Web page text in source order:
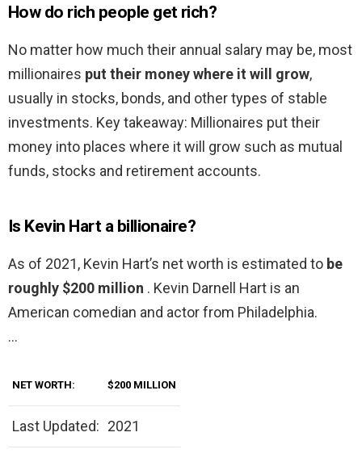
How do rich people get rich?
No matter how much their annual salary may be, most
millionaires put their money where it will grow,
usually in stocks, bonds, and other types of stable
investments. Key takeaway: Millionaires put their
money into places where it will grow such as mutual
funds, stocks and retirement accounts.
Is Kevin Hart a billionaire?
As of 2021, Kevin Hart’s net worth is estimated to be
roughly $200 million . Kevin Darnell Hart is an
American comedian and actor from Philadelphia.
…
NET WORTH: $200 MILLION
Last Updated: 2021